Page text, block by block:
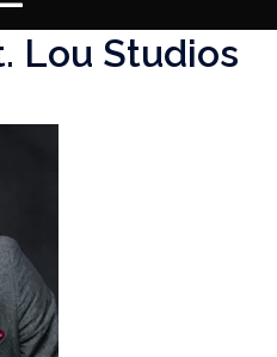
Lou Studios